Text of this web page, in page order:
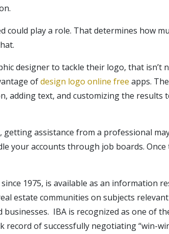
could play a role. That determines how
designer to tackle their logo, that isn’t
ofdesign logo online free apps.
adding text, and customizing the results
assistance from a professional
your accounts through job boards. Once
1975, is available as an information
estate communities on subjects
IBA is recognized as one of
of successfully negotiating “win-